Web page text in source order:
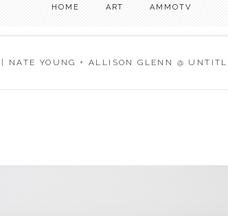
HOME ART AMMOTV
| NATE YOUNG + ALLISON GLENN @